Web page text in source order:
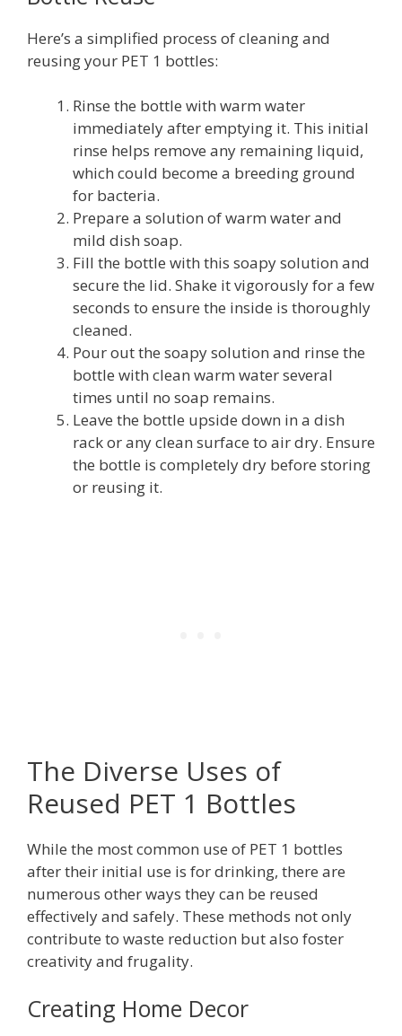
Here’s a simplified process of cleaning and
reusing your PET 1 bottles:
Rinse the bottle with warm water
immediately after emptying it. This initial
rinse helps remove any remaining liquid,
which could become a breeding ground
for bacteria.
Prepare a solution of warm water and
mild dish soap.
Fill the bottle with this soapy solution and
secure the lid. Shake it vigorously for a few
seconds to ensure the inside is thoroughly
cleaned.
Pour out the soapy solution and rinse the
bottle with clean warm water several
times until no soap remains.
Leave the bottle upside down in a dish
rack or any clean surface to air dry. Ensure
the bottle is completely dry before storing
or reusing it.
The Diverse Uses of
Reused PET 1 Bottles
While the most common use of PET 1 bottles
after their initial use is for drinking, there are
numerous other ways they can be reused
effectively and safely. These methods not only
contribute to waste reduction but also foster
creativity and frugality.
Creating Home Decor